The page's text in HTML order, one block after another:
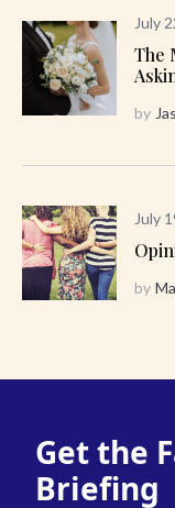
July
The
by
July
by
Get the
Briefing